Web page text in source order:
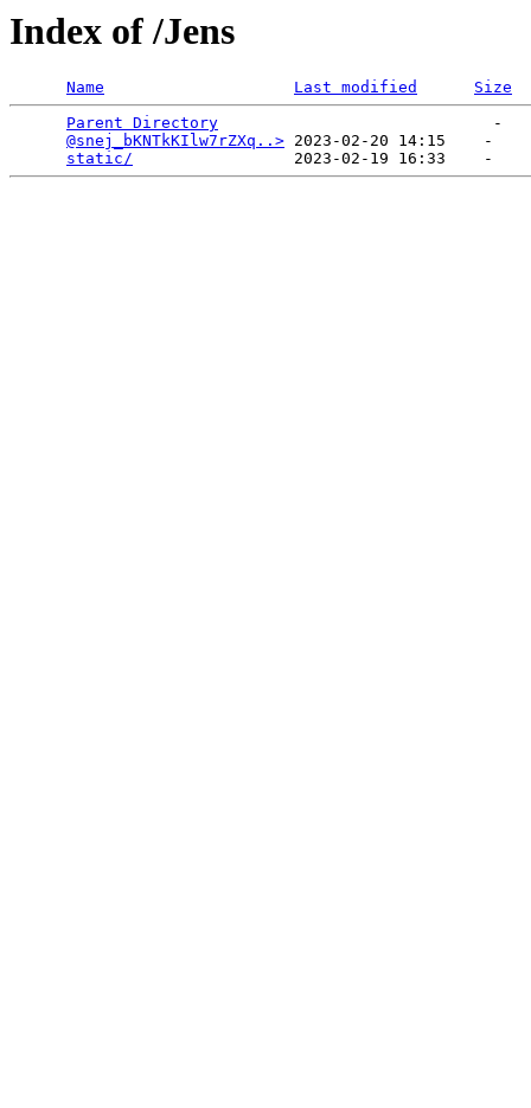
Index of /Jens
Name Last modified
Size
Parent Directory
                             -
@snej_bKNTkKIlw7rZXq..> 2023-02-20 14:15    -
static/